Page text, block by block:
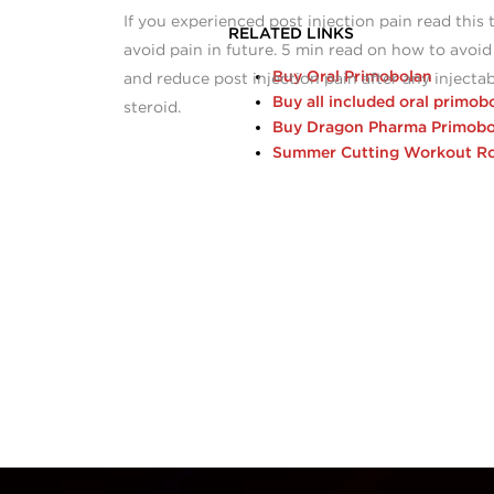
RELATED LINKS
Buy Oral Primobolan
Buy all included oral
Buy Dragon Pharma
Summer Cutting Workout
If you experienced post injection pain read this
avoid pain in future. 5 min read on how to avoid
and reduce post injection pain after any
steroid.